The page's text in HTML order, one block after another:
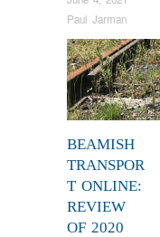
Paul Jarman
BEAMISH
TRANSPOR
T ONLINE:
REVIEW
OF 2020